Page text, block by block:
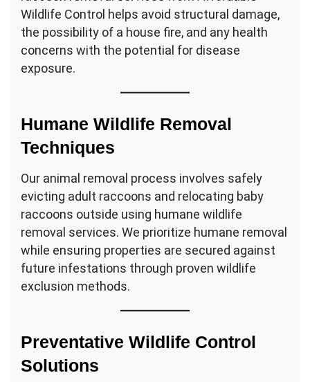
Wildlife Control helps avoid structural damage,
the possibility of a house fire, and any health
concerns with the potential for disease
exposure.
Humane Wildlife Removal
Techniques
Our animal removal process involves safely
evicting adult raccoons and relocating baby
raccoons outside using humane wildlife
removal services. We prioritize humane removal
while ensuring properties are secured against
future infestations through proven wildlife
exclusion methods.
Preventative Wildlife Control
Solutions